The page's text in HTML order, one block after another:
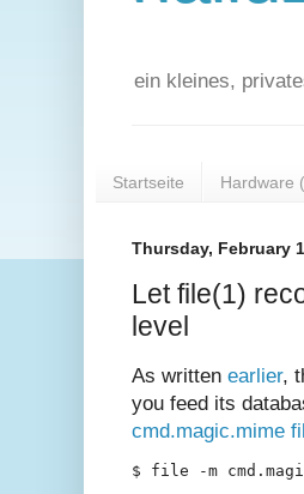
ein kleines,
Startseite Hardware
Thursday, February
Let file(1)
level
As written earlier,
you feed its
cmd.magic.mime
$ file -m